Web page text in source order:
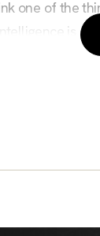
one of the
is
and
you very